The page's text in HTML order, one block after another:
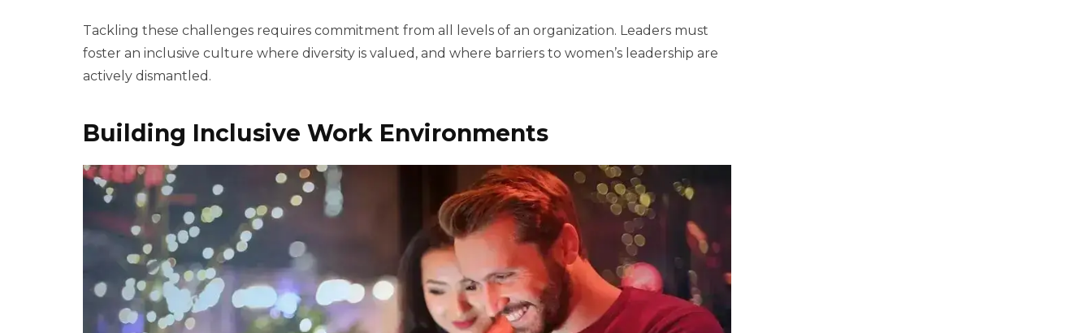
Tackling these challenges requires commitment from all levels of an organization. Leaders must
foster an inclusive culture where diversity is valued, and where barriers to women’s leadership are
actively dismantled.
Building Inclusive Work Environments